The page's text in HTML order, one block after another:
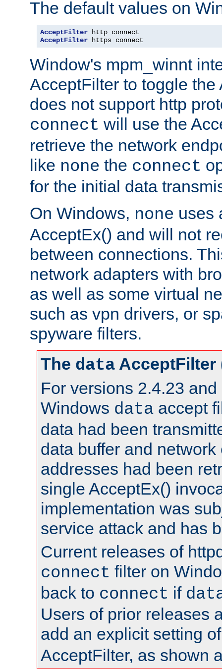
The default values on
AcceptFilter
AcceptFilter https connect
Window's mpm_winnt
AcceptFilter to toggle the
does not support http
connect will use the
retrieve the network
like none the connect
for the initial data
On Windows, none uses
AcceptEx() and will not
between connections.
network adapters with
as well as some virtual
such as vpn drivers, or
spyware filters.
The data AcceptFilter
For versions 2.4.23 and
Windows data accept
data had been
data buffer and network
addresses had been
single AcceptEx()
implementation was
service attack and has
Current releases of
connect filter on
back to connect if
Users of prior releases
add an explicit setting
AcceptFilter, as shown